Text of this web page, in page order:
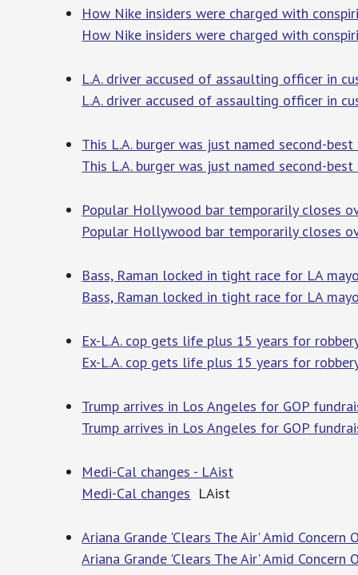
How Nike insiders were charged with
How Nike insiders were charged with
L.A. driver accused of assaulting officer in
L.A. driver accused of assaulting officer in
This L.A. burger was just named second-
This L.A. burger was just named second-
Popular Hollywood bar temporarily closes
Popular Hollywood bar temporarily closes
Bass, Raman locked in tight race for LA
Bass, Raman locked in tight race for LA
Ex-L.A. cop gets life plus 15 years for
Ex-L.A. cop gets life plus 15 years for
Trump arrives in Los Angeles for GOP
Trump arrives in Los Angeles for GOP
Medi-Cal changes - LAist
Medi-Cal changes LAist
Ariana Grande 'Clears The Air' Amid Concern
Ariana Grande 'Clears The Air' Amid Concern